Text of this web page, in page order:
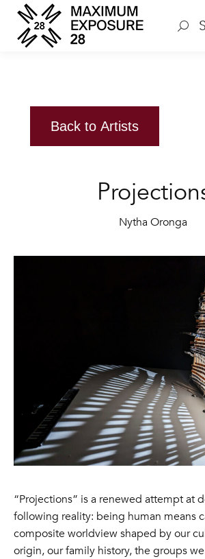
Search:
Back to Artists
Nytha Oronga
“Projections” is a renewed attempt at
following reality: being human means
composite worldview shaped by our
origin, our family history, the groups